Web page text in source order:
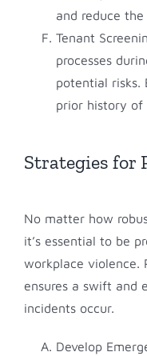
and reduce
Tenant
processes
potential risks.
prior history
Strategies for
No matter how
it’s essential to be
workplace violence.
ensures a swift and
incidents occur.
Develop